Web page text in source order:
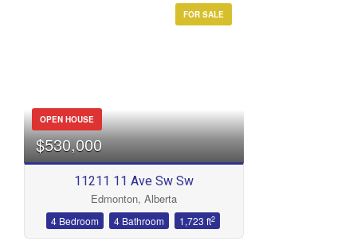
FOR SALE
OPEN HOUSE
$530,000
11211 11 Ave Sw Sw
Edmonton, Alberta
4 Bedroom 4 Bathroom 1,723 ft2